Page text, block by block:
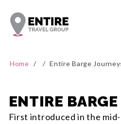
Home / / Entire Barge
ENTIRE
First introduced in the